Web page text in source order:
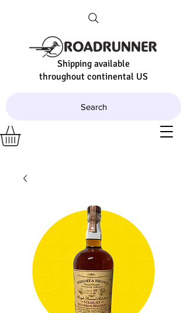
Shipping available
throughout continental US
Search